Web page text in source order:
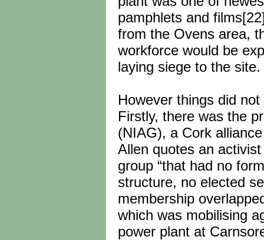
pamphlets and
from the Ovens area,
workforce would be
laying siege to the site.
However things did
Firstly, there was the
(NIAG), a Cork
Allen quotes an
group “that had no
structure, no elected
membership
which was mobilising
power plant at